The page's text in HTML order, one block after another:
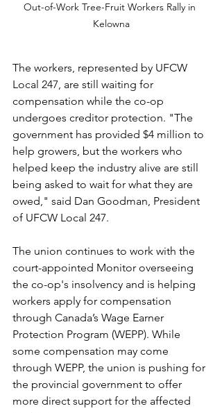
Out-of-Work Tree-Fruit Workers Rally in
Kelowna
The workers, represented by UFCW
Local 247, are still waiting for
compensation while the co-op
undergoes creditor protection. "The
government has provided $4 million to
help growers, but the workers who
helped keep the industry alive are still
being asked to wait for what they are
owed," said Dan Goodman, President
of UFCW Local 247.
The union continues to work with the
court-appointed Monitor overseeing
the co-op's insolvency and is helping
workers apply for compensation
through Canada’s Wage Earner
Protection Program (WEPP). While
some compensation may come
through WEPP, the union is pushing for
the provincial government to offer
more direct support for the affected